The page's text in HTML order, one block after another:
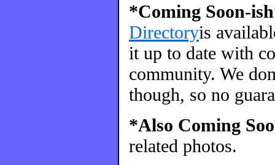
*Coming Soon-
Directoryis
it up to date with
community. We
though, so no
*Also Coming
related photos.